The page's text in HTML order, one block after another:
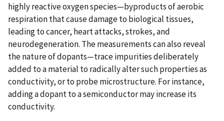
highly reactive oxygen species—byproducts of aerobic
respiration that cause damage to biological tissues,
leading to cancer, heart attacks, strokes, and
neurodegeneration. The measurements can also reveal
the nature of dopants—trace impurities deliberately
added to a material to radically alter such properties as
conductivity, or to probe microstructure. For instance,
adding a dopant to a semiconductor may increase its
conductivity.